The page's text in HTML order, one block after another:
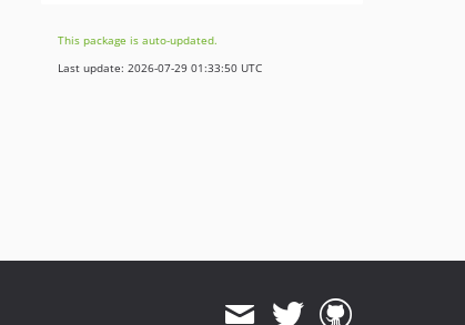
This package is auto-updated.
Last update: 2026-07-29 01:33:50 UTC